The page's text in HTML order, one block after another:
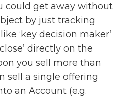
could get away without
by just tracking
‘key decision maker’
directly on the
you sell more than
sell a single offering
an Account (e.g.